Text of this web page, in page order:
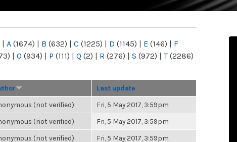
| A (1674) | B (632) | C (1225) | D (1145) | E (146) | F
| O (934) | P (111) | Q (2) | R (276) | S (972) | T(2286)
Last update
(not verified) Fri, 5 May 2017, 3:59pm
(not verified) Fri, 5 May 2017, 3:59pm
(not verified) Fri, 5 May 2017, 3:59pm